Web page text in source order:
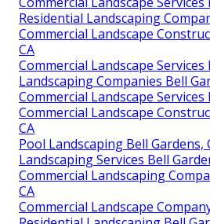
Residential Landscaping
Commercial Landscape
CA
Commercial Landscape Services
Landscaping Companies Bell
Commercial Landscape Services
Commercial Landscape
CA
Pool Landscaping Bell Gardens,
Landscaping Services Bell
Commercial Landscaping
CA
Commercial Landscape